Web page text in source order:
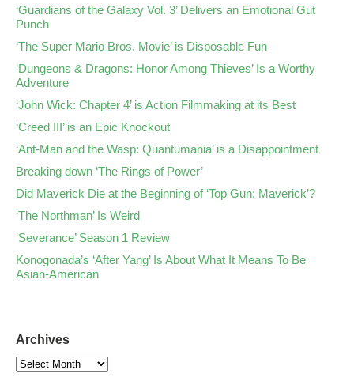
‘Guardians of the Galaxy Vol. 3’ Delivers an Emotional Gut
Punch
‘The Super Mario Bros. Movie’ is Disposable Fun
‘Dungeons & Dragons: Honor Among Thieves’ Is a Worthy
Adventure
‘John Wick: Chapter 4’ is Action Filmmaking at its Best
‘Creed III’ is an Epic Knockout
‘Ant-Man and the Wasp: Quantumania’ is a Disappointment
Breaking down ‘The Rings of Power’
Did Maverick Die at the Beginning of ‘Top Gun: Maverick’?
‘The Northman’ Is Weird
‘Severance’ Season 1 Review
Konogonada’s ‘After Yang’ Is About What It Means To Be
Asian-American
Archives